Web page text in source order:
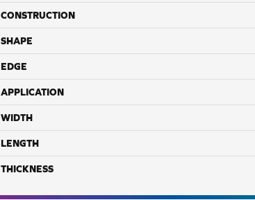
CONSTRUCTION
SHAPE
EDGE
APPLICATION
WIDTH
LENGTH
THICKNESS